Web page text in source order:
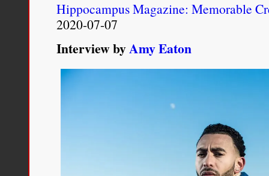
Hippocampus Magazine: Memorable
2020-07-07
Interview byAmy Eaton